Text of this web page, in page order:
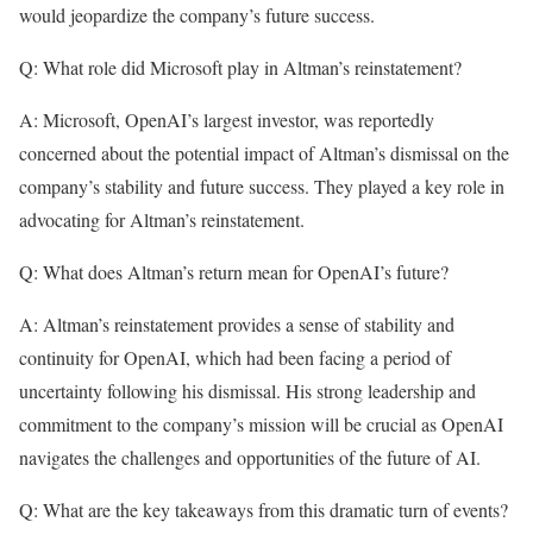
would jeopardize the company’s future success.
Q: What role did Microsoft play in Altman’s reinstatement?
A: Microsoft, OpenAI’s largest investor, was reportedly
concerned about the potential impact of Altman’s dismissal on the
company’s stability and future success. They played a key role in
advocating for Altman’s reinstatement.
Q: What does Altman’s return mean for OpenAI’s future?
A: Altman’s reinstatement provides a sense of stability and
continuity for OpenAI, which had been facing a period of
uncertainty following his dismissal. His strong leadership and
commitment to the company’s mission will be crucial as OpenAI
navigates the challenges and opportunities of the future of AI.
Q: What are the key takeaways from this dramatic turn of events?